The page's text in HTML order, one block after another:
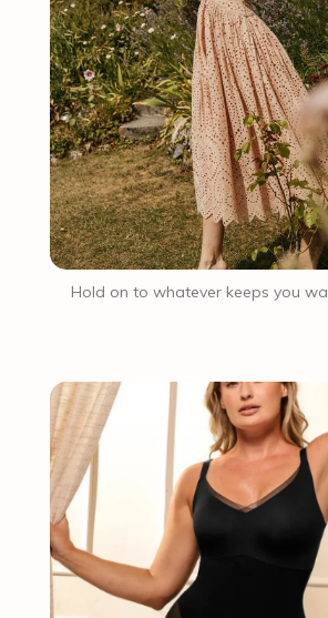
Hold on to whatever keeps you